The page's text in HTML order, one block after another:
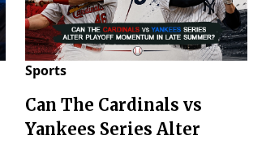
Sports
Can The Cardinals vs
Yankees Series Alter